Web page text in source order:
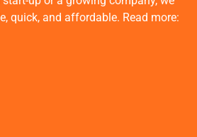
quick, and affordable. Read more: